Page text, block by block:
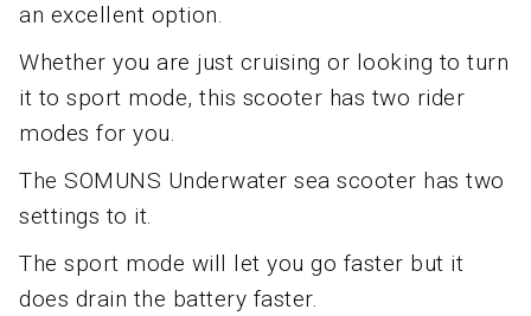
an excellent option.
Whether you are just cruising or looking to turn
it to sport mode, this scooter has two rider
modes for you.
The SOMUNS Underwater sea scooter has two
settings to it.
The sport mode will let you go faster but it
does drain the battery faster.